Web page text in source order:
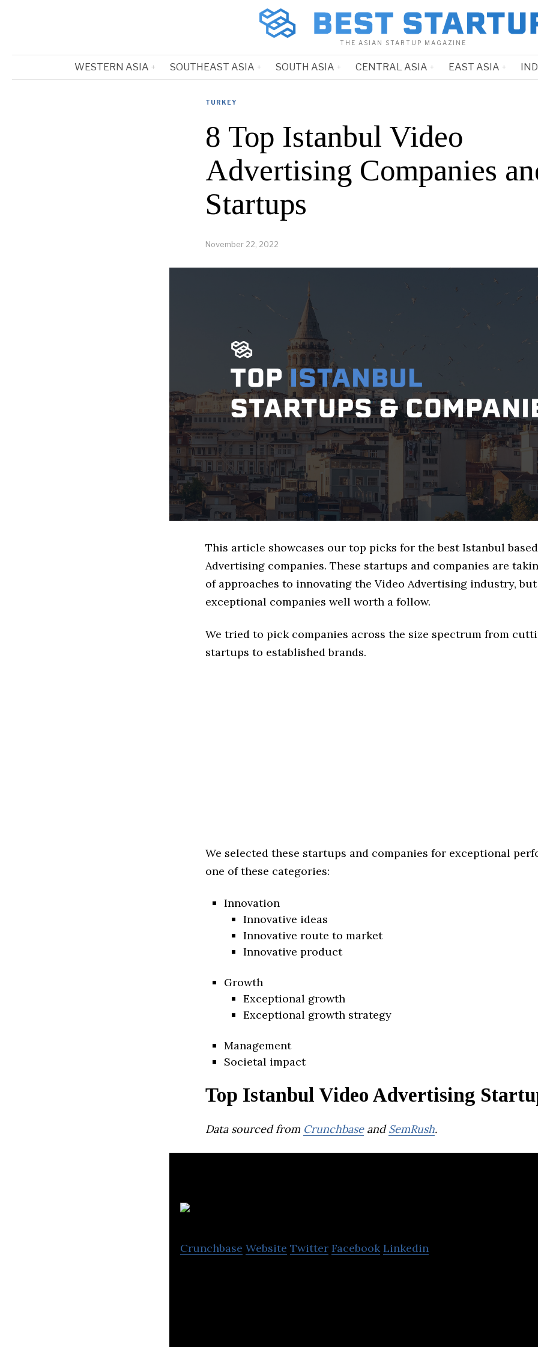
THE ASIAN STARTUP MAGAZINE
WESTERN ASIA SOUTHEAST ASIA SOUTH ASIA CENTRAL ASIA EAST ASIA
TURKEY
8 Top Istanbul Video
Advertising Companies
Startups
November 22, 2022
This article showcases our top picks for the best Istanbul
Advertising companies. These startups and companies are
of approaches to innovating the Video Advertising industry,
exceptional companies well worth a follow.
We tried to pick companies across the size spectrum from
startups to established brands.
We selected these startups and companies for exceptional
one of these categories:
Innovation
Innovative ideas
Innovative route to market
Innovative product
Growth
Exceptional growth
Exceptional growth strategy
Management
Societal impact
Top Istanbul Video Advertising
Data sourced from CrunchbaseandSemRush.
Crunchbase Website Twitter Facebook Linkedin